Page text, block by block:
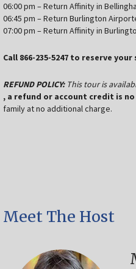
06:00 pm – Return Affinity in
06:45 pm – Return Burlington
07:00 pm – Return Affinity in
Call 866-235-5247 to reserve your
REFUND POLICY: This tour is
, a refund or account credit is
family at no additional charge.
Meet The Host